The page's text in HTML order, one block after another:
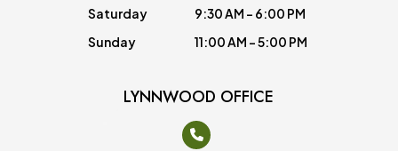
Saturday
9:30 AM - 6:00 PM
Sunday
11:00 AM - 5:00 PM
LYNNWOOD OFFICE